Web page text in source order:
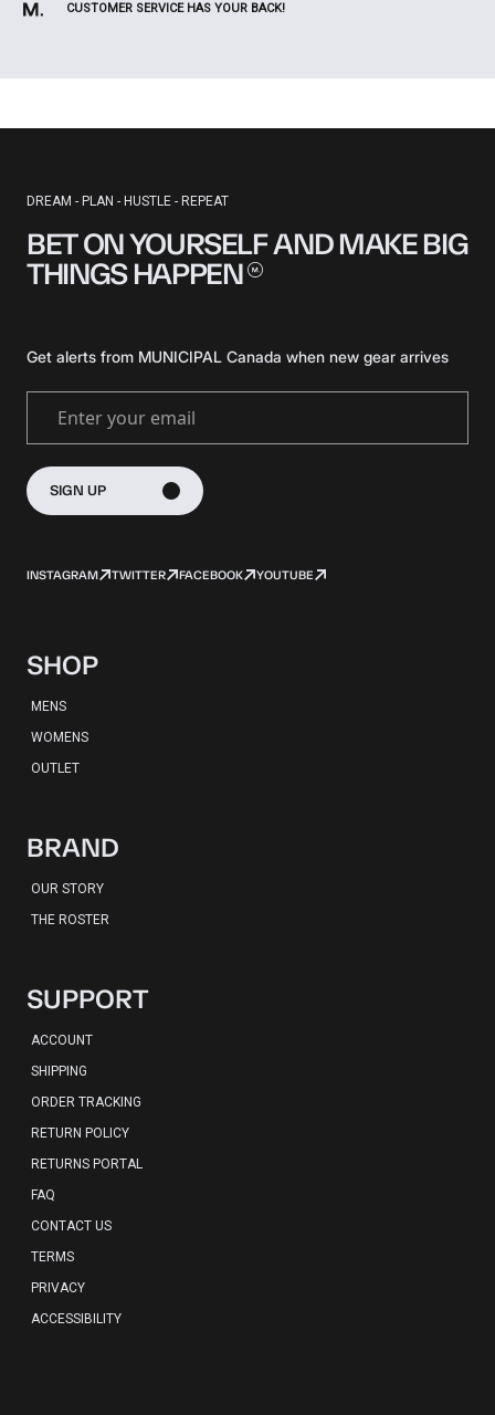
CUSTOMER SERVICE HAS YOUR BACK!
DREAM - PLAN - HUSTLE - REPEAT
BET ON YOURSELF AND MAKE BIG
THINGSHAPPEN
Get alerts from MUNICIPAL Canada when new gear arrives
Enter your email
SIGN UP
INSTAGRAM TWITTER FACEBOOK YOUTUBE
SHOP
MENS
WOMENS
OUTLET
BRAND
OUR STORY
THE ROSTER
SUPPORT
ACCOUNT
SHIPPING
ORDER TRACKING
RETURN POLICY
RETURNS PORTAL
FAQ
CONTACT US
TERMS
PRIVACY
ACCESSIBILITY